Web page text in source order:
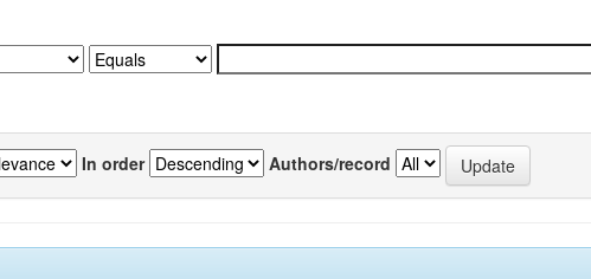
In order Authors/record